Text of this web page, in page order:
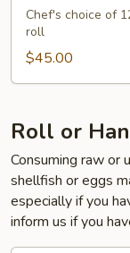
Chef's choice of
roll
$45.00
Roll or
Consuming raw or
shellfish or eggs
especially if you
inform us if you